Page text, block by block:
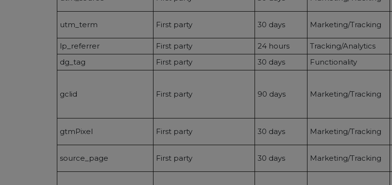
utm_term First party 30 days Marketing/Tracking
lp_referrer
First party 24 hours Tracking/Analytics
dg_tag
First party 30 days Functionality
gclid First party 90 days Marketing/Tracking
gtmPixel First party 30 days Marketing/Tracking
source_page First party 30 days Marketing/Tracking